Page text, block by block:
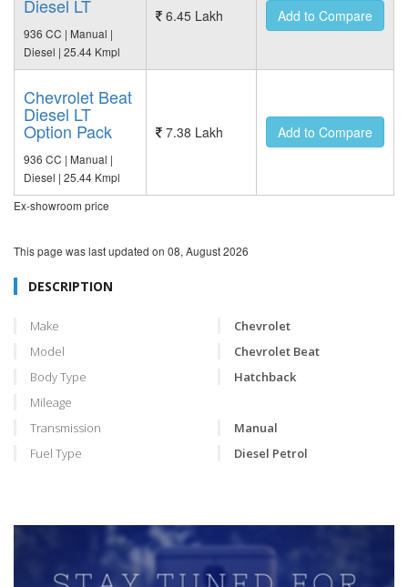
Diesel LT
936 CC | Manual |
Diesel | 25.44 Kmpl
6.45 Lakh Add to Compare
Chevrolet Beat
Diesel LT
Option Pack
936 CC | Manual |
Diesel | 25.44 Kmpl
7.38 Lakh Add to Compare
Ex-showroom price
This page was last updated on 08, August 2026
DESCRIPTION
Make
Chevrolet
Model
Chevrolet Beat
Body Type
Hatchback
Mileage
Transmission
Manual
Fuel Type
Diesel Petrol